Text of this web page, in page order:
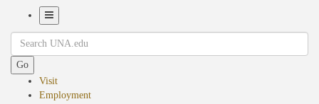
Navigation
Search
Go
Visit
Employment